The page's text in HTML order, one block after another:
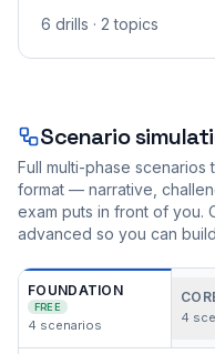
6 drills · 2 topics
Scenario
Full multi-phase
format — narrative,
exam puts in front of you.
advanced so you can
FOUNDATION
FREE
4 scenarios
4